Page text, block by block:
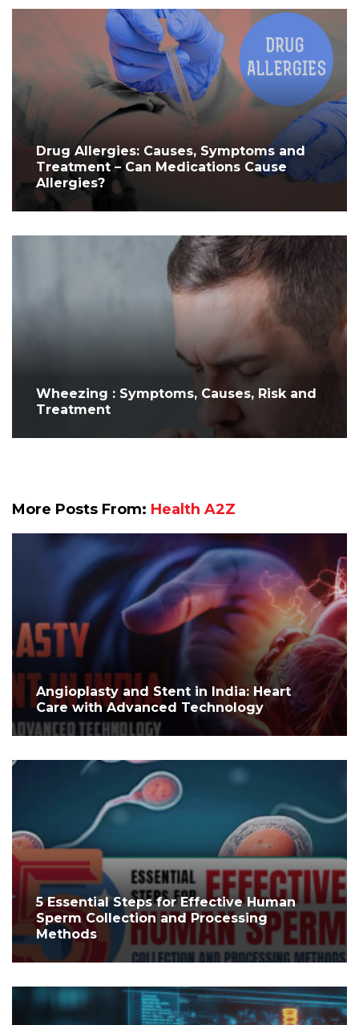
Drug Allergies: Causes, Symptoms and
Treatment – Can Medications Cause
Allergies?
Wheezing : Symptoms, Causes, Risk and
Treatment
More Posts From: Health A2Z
Angioplasty and Stent in India: Heart
Care with Advanced Technology
5 Essential Steps for Effective Human
Sperm Collection and Processing
Methods